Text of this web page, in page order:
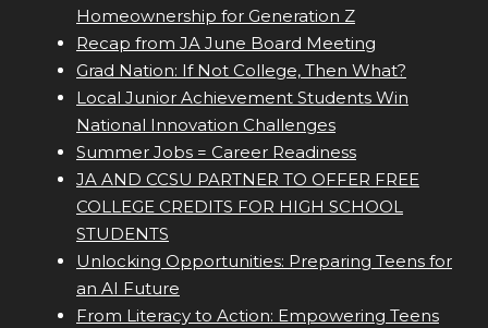
Homeownership for Generation Z
Recap from JA June Board Meeting
Grad Nation: If Not College, Then What?
Local Junior Achievement Students Win
National Innovation Challenges
Summer Jobs = Career Readiness
JA AND CCSU PARTNER TO OFFER FREE
COLLEGE CREDITS FOR HIGH SCHOOL
STUDENTS
Unlocking Opportunities: Preparing Teens for
an AI Future
From Literacy to Action: Empowering Teens